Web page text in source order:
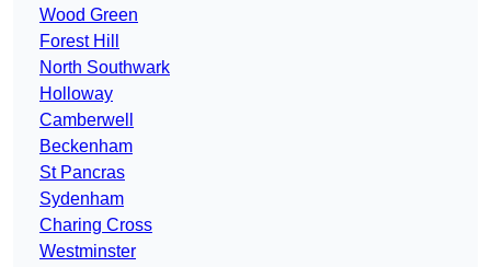
Wood Green
Forest Hill
North Southwark
Holloway
Camberwell
Beckenham
St Pancras
Sydenham
Charing Cross
Westminster